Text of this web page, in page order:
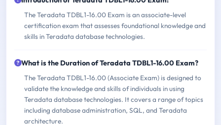
The Teradata TDBL1-16.00 Exam is an associate-level
certification exam that assesses foundational knowledge and
skills in Teradata database technologies.
What is the Duration of Teradata TDBL1-16.00 Exam?
The Teradata TDBL1-16.00 (Associate Exam) is designed to
validate the knowledge and skills of individuals in using
Teradata database technologies. It covers a range of topics
including database administration, SQL, and Teradata
architecture.